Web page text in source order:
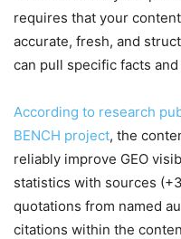
requires that your
accurate, fresh, and
can pull specific facts
According to research
BENCH project, the
reliably improve GEO
statistics with sources
quotations from named
citations within the